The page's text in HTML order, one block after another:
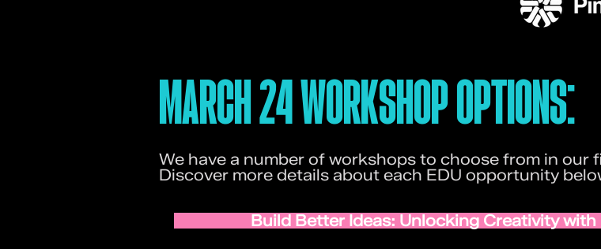
MARCH 24 WORKSHOP OPTIONS:
We have a number of workshops to choose from in our
Discover more details about each EDU opportunity
Build Better Ideas: Unlocking Creativity with